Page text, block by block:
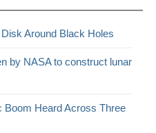
Around Black Holes
by NASA to construct lunar
Boom Heard Across Three